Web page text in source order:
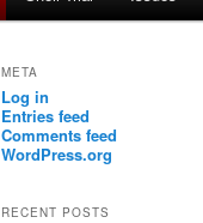
META
Log in
Entries feed
Comments feed
WordPress.org
RECENT POSTS